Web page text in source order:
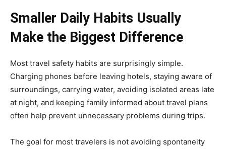
Smaller Daily Habits Usually
Make the Biggest Difference
Most travel safety habits are surprisingly simple.
Charging phones before leaving hotels, staying aware of
surroundings, carrying water, avoiding isolated areas late
at night, and keeping family informed about travel plans
often help prevent unnecessary problems during trips.
The goal for most travelers is not avoiding spontaneity